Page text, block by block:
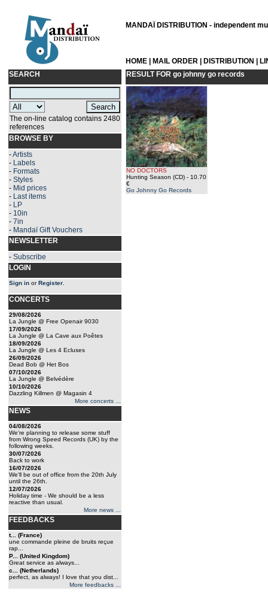
MANDAÏ DISTRIBUTION - independent
HOME MAIL ORDER DISTRIBUTION
SEARCH
The on-line catalog contains 2480
references
BROWSE BY
-Artists
- Labels
- Formats
- Styles
- Mid prices
- Last items
- LP
- 10in
- 7in
- Mandaï Gift Vouchers
NEWSLETTER
- Subscribe
LOGIN
Sign in orRegister
CONCERTS
29/08/2026
La Jungle @ Free Openair 9030
17/09/2026
La Jungle @ La Cave aux Poêtes
18/09/2026
La Jungle @ Les 4 Ecluses
26/09/2026
Dead Bob @ Het Bos
07/10/2026
La Jungle @ Belvédère
10/10/2026
Dazzling Killmen @ Magasin 4
More concerts ...
NEWS
04/08/2026
We're planning to release some stuff
from Wrong Speed Records (UK) by the
following weeks.
30/07/2026
Back to work
16/07/2026
We'll be out of office from the 20th July
until the 26th.
12/07/2026
Holiday time - We should be a less
reactive than usual.
More news ...
FEEDBACKS
t... (France)
une commande pleine de bruits reçue
rap...
P... (United Kingdom)
Great service as always...
c... (Netherlands)
perfect, as always! I love that you dist...
More feedbacks ...
RESULT FOR go johnny go records
NO DOCTORS
Hunting Season (CD) - 10.70
€
Go Johnny Go Records